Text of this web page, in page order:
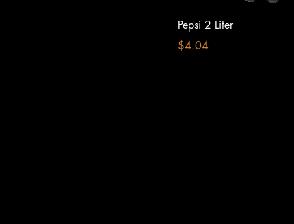
Pepsi 2 Liter
Price
$4.04